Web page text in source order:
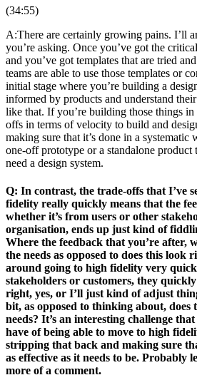
(34:55)
A:There are certainly growing pains. I’ll
you’re asking. Once you’ve got the
and you’ve got templates that are tried
teams are able to use those templates or
initial stage where you’re building a
informed by products and understand
like that. If you’re building those things in
offs in terms of velocity to build and
making sure that it’s done in a systematic
one-off prototype or a standalone product
need a design system.
Q: In contrast, the trade-offs that I’ve
fidelity really quickly means that the
whether it’s from users or other
organisation, ends up just kind of
Where the feedback that you’re after,
the needs as opposed to does this look
around going to high fidelity very
stakeholders or customers, they
right, yes, or I’ll just kind of adjust
bit, as opposed to thinking about, does
needs? It’s an interesting challenge
have of being able to move to high
stripping that back and making sure
as effective as it needs to be. Probably
more of a comment.